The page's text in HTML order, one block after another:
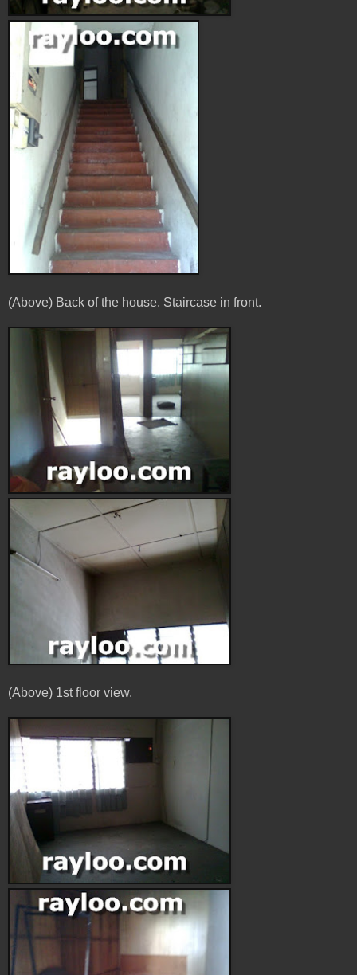
(Above) Back of the house. Staircase in front.
(Above) 1st floor view.